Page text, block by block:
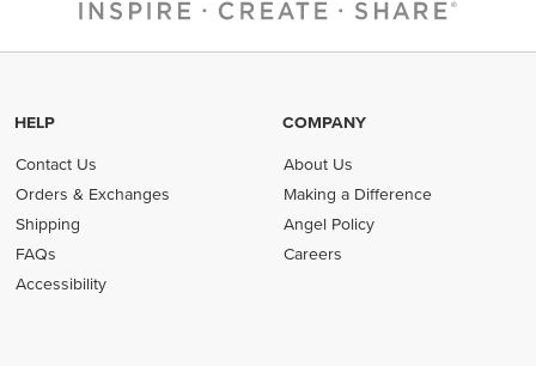
HELP
Contact Us
Orders & Exchanges
Shipping
FAQs
Accessibility
COMPANY
About Us
Making a Difference
Angel Policy
Careers